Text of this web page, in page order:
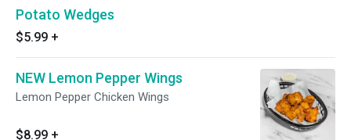
Potato Wedges
$5.99 +
NEW Lemon Pepper Wings
Lemon Pepper Chicken Wings
$8.99 +